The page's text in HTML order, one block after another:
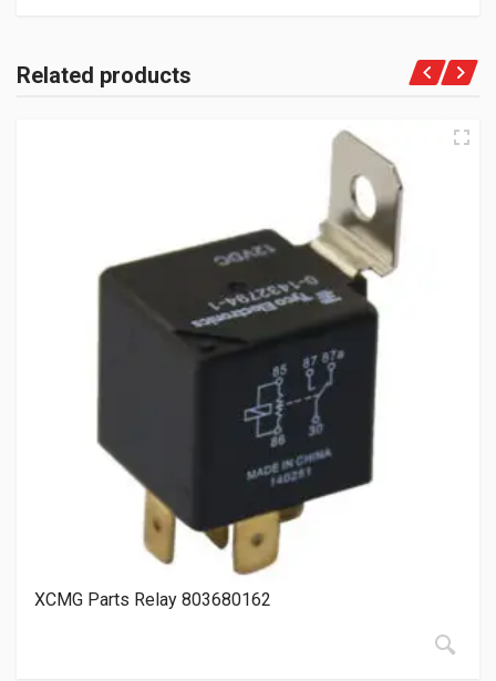
Related products
XCMG Parts Relay 803680162